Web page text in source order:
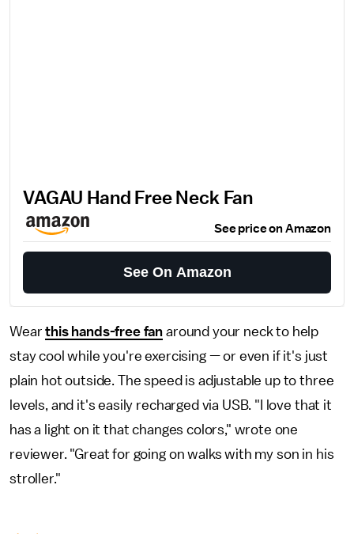
VAGAU Hand Free Neck Fan
See price on Amazon
See On Amazon
Wearthis hands-free fan around your neck to help
stay cool while you're exercising — or even if it's just
plain hot outside. The speed is adjustable up to three
levels, and it's easily recharged via USB. "I love that it
has a light on it that changes colors," wrote one
reviewer. "Great for going on walks with my son in his
stroller."